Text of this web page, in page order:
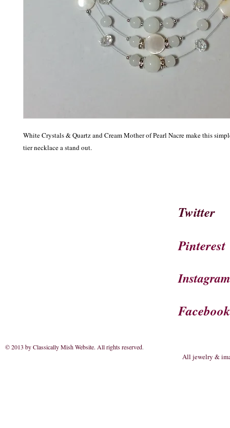
White Crystals & Quartz and Cream Mother of Pearl Nacre make this
tier necklace a stand out.
Twitter
Pinterest
Instagram
Facebook
© 2013 by Classically Mish Website. All rights reserved.
All jewelry &